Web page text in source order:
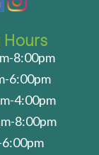
8:00pm
6:00pm
4:00pm
8:00pm